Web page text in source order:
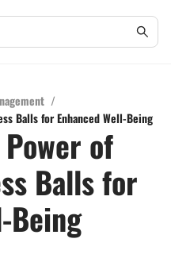
/
Balls for Enhanced Well-Being
of
Balls for
Being